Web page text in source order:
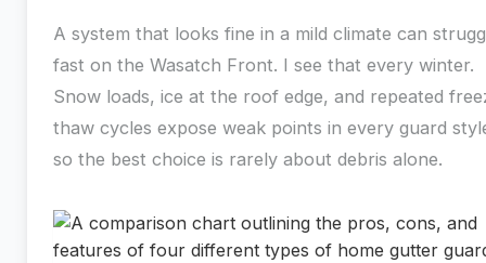
A system that looks fine in a mild climate can
fast on the Wasatch Front. I see that every winter.
Snow loads, ice at the roof edge, and repeated
thaw cycles expose weak points in every guard
so the best choice is rarely about debris alone.